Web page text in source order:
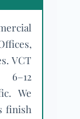
VCT
6–12
We
finish